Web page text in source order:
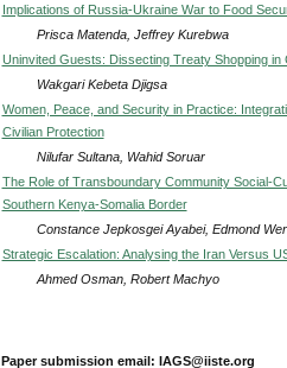
Implications of Russia-Ukraine War to Food
Prisca Matenda, Jeffrey Kurebwa
Uninvited Guests: Dissecting Treaty Shopping in
Wakgari Kebeta Djigsa
Women, Peace, and Security in Practice:
Civilian Protection
Nilufar Sultana, Wahid Soruar
The Role of Transboundary Community Social-
Southern Kenya-Somalia Border
Constance Jepkosgei Ayabei, Edmond
Strategic Escalation: Analysing the Iran Versus
Ahmed Osman, Robert Machyo
Paper submission email: IAGS@iiste.org